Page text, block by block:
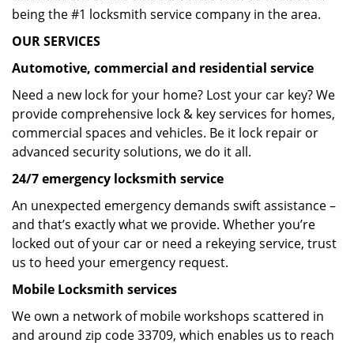
being the #1 locksmith service company in the area.
OUR SERVICES
Automotive, commercial and residential service
Need a new lock for your home? Lost your car key? We
provide comprehensive lock & key services for homes,
commercial spaces and vehicles. Be it lock repair or
advanced security solutions, we do it all.
24/7 emergency locksmith service
An unexpected emergency demands swift assistance –
and that’s exactly what we provide. Whether you’re
locked out of your car or need a rekeying service, trust
us to heed your emergency request.
Mobile Locksmith services
We own a network of mobile workshops scattered in
and around zip code 33709, which enables us to reach